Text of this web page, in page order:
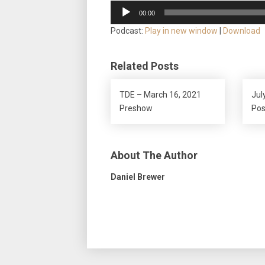
Audio
Player
00:00
Podcast: Play in new window Download
Related Posts
TDE – March 16, 2021
Preshow
About The Author
Daniel Brewer